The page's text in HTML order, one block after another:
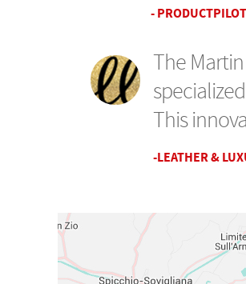
-
The
This
-LEATHER &